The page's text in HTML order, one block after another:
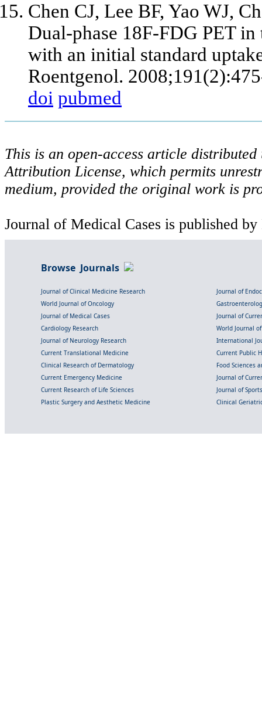
Chen CJ, Lee BF, Yao WJ,
Dual-phase 18F-FDG PET
with an initial standard
Roentgenol.
doi pubmed
This is an open-access article
Attribution License, which permits
medium, provided the original work is
Journal of Medical Cases is published
Browse Journals
Journal of Clinical Medicine Research
Journal of
World Journal of Oncology
Journal of Medical Cases
Journal of
Cardiology Research
World Journal
Journal of Neurology Research
International
Current Translational Medicine
Current Public
Clinical Research of Dermatology
Food Sciences
Current Emergency Medicine
Journal of
Current Research of Life Sciences
Journal of
Plastic Surgery and Aesthetic Medicine
Clinical